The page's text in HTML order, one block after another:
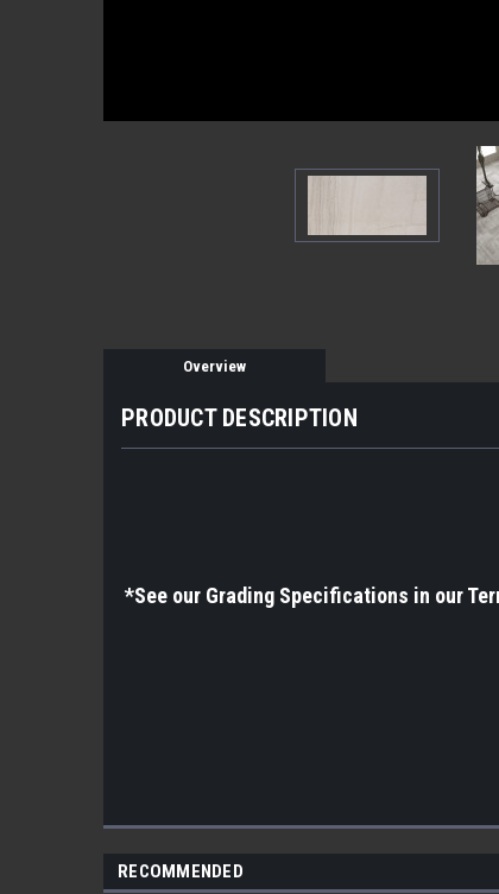
Overview
PRODUCT DESCRIPTION
*See our Grading Specifications in our
RECOMMENDED